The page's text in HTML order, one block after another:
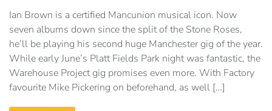
Ian Brown is a certified Mancunion musical icon. Now
seven albums down since the split of the Stone Roses,
he’ll be playing his second huge Manchester gig of the year.
While early June’s Platt Fields Park night was fantastic, the
Warehouse Project gig promises even more. With Factory
favourite Mike Pickering on beforehand, as well […]